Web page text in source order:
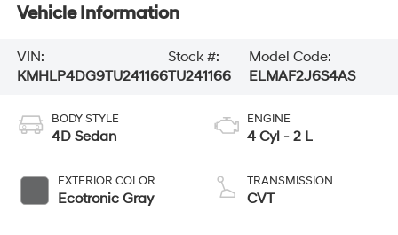
Vehicle Information
VIN:
KMHLP4DG9TU241166
Stock #:
TU241166
Model Code:
ELMAF2J6S4AS
BODY STYLE
4D Sedan
EXTERIOR COLOR
Ecotronic Gray
ENGINE
4 Cyl - 2 L
TRANSMISSION
CVT